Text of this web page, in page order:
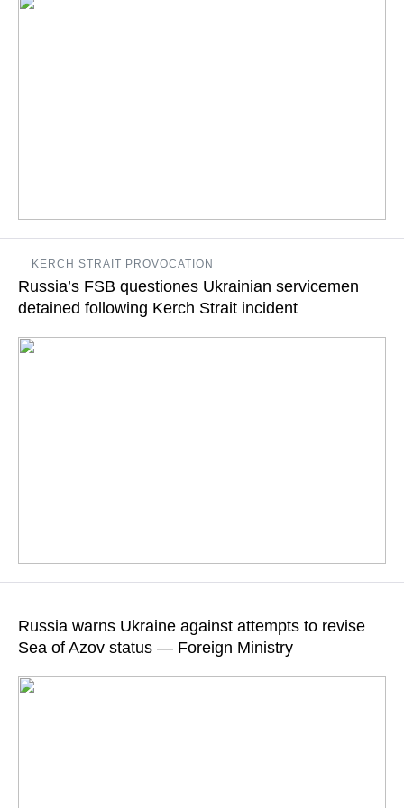
for the meeting on Ukraine's violation of the Russian state
border in the Sea of Azov
READ MORE
KERCH STRAIT PROVOCATION
Russia’s FSB questiones Ukrainian servicemen
detained following Kerch Strait incident
Russia warns Ukraine against attempts to revise
Sea of Azov status — Foreign Ministry